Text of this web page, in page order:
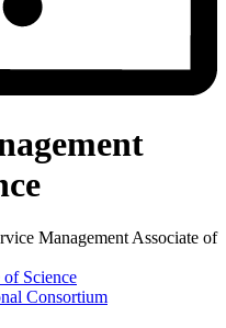
Management Associate of
of Science